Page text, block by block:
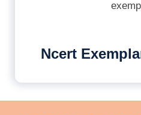
Ncert